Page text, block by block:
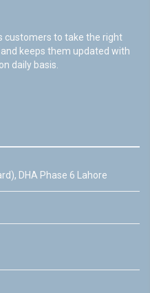
customers to take the right
keeps them updated with
daily basis.
DHA Phase 6 Lahore